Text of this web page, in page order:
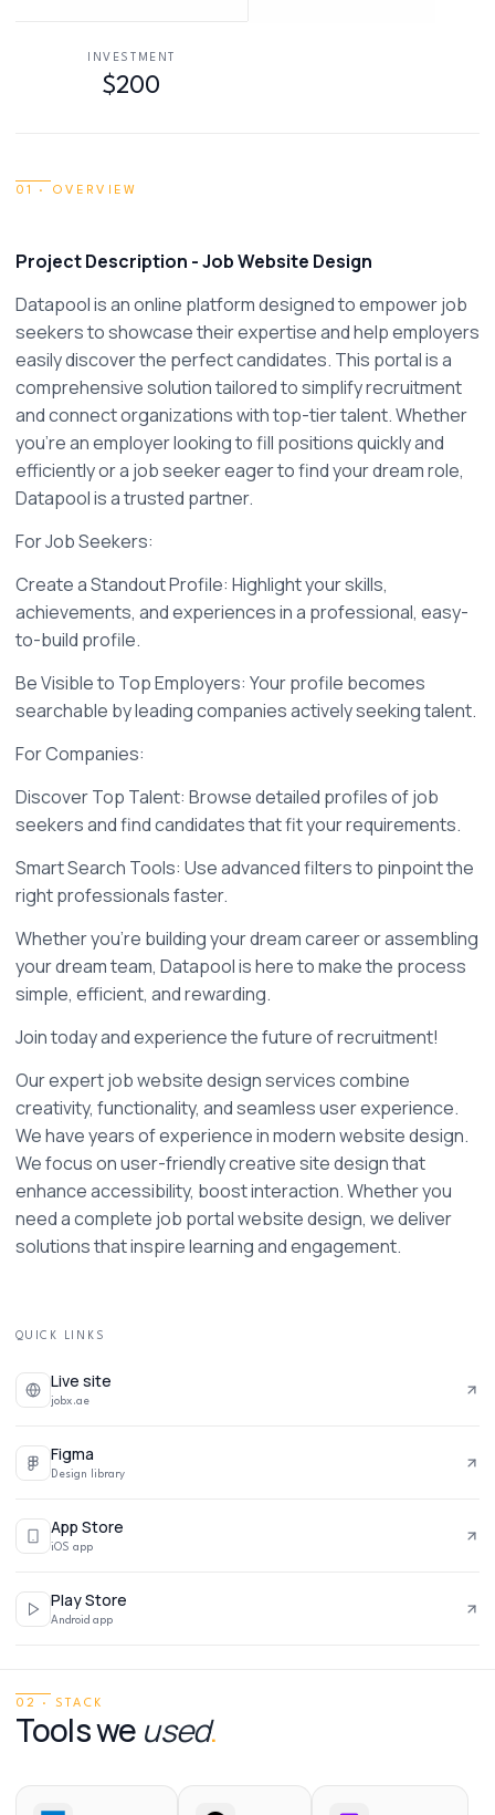
INVESTMENT
$200
01 · OVERVIEW
Project Description - Job Website Design
Datapool is an online platform designed to empower job
seekers to showcase their expertise and help employers
easily discover the perfect candidates. This portal is a
comprehensive solution tailored to simplify recruitment
and connect organizations with top-tier talent. Whether
you're an employer looking to fill positions quickly and
efficiently or a job seeker eager to find your dream role,
Datapool is a trusted partner.
For Job Seekers:
Create a Standout Profile: Highlight your skills,
achievements, and experiences in a professional, easy-
to-build profile.
Be Visible to Top Employers: Your profile becomes
searchable by leading companies actively seeking talent.
For Companies:
Discover Top Talent: Browse detailed profiles of job
seekers and find candidates that fit your requirements.
Smart Search Tools: Use advanced filters to pinpoint the
right professionals faster.
Whether you’re building your dream career or assembling
your dream team, Datapool is here to make the process
simple, efficient, and rewarding.
Join today and experience the future of recruitment!
Our expert job website design services combine
creativity, functionality, and seamless user experience.
We have years of experience in modern website design.
We focus on user-friendly creative site design that
enhance accessibility, boost interaction. Whether you
need a complete job portal website design, we deliver
solutions that inspire learning and engagement.
QUICK LINKS
Live site
jobx.ae
Figma
Design library
App Store
iOS app
Play Store
Android app
02 · STACK
Tools we used.